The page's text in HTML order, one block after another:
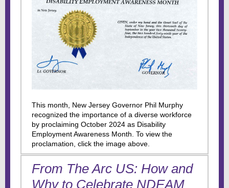
This month, New Jersey Governor Phil Murphy
recognized the importance of a diverse workforce
by proclaiming October 2024 as Disability
Employment Awareness Month. To view the
proclamation, click the image above.
From The Arc US: How and
Why to Celebrate NDEAM